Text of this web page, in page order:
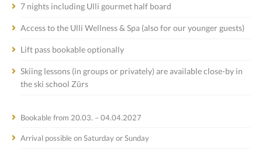
7 nights including Ulli gourmet half board
Access to the Ulli Wellness & Spa (also for our younger guests)
Lift pass bookable optionally
Skiing lessons (in groups or privately) are available close-by in
the ski school Zürs
Bookable from 20.03. – 04.04.2027
Arrival possible on Saturday or Sunday